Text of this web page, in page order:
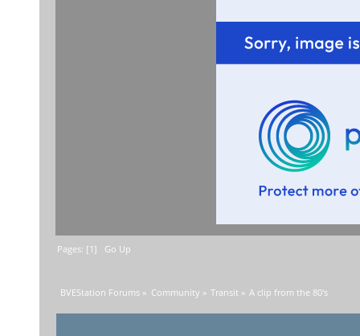
Pages: [1] Go Up
BVEStation Forums » Community » Transit» A clip from the 80's